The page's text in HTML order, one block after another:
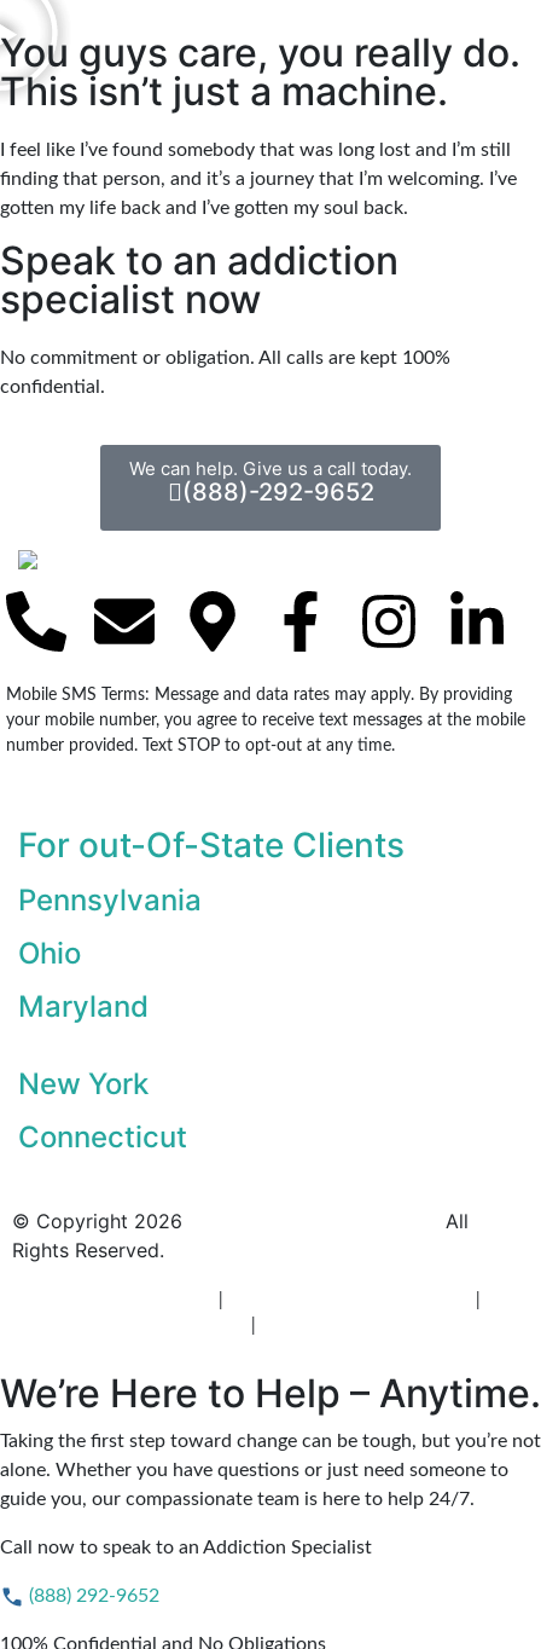
You guys care, you really do.
This isn’t just a machine.
I feel like I’ve found somebody that was long lost and I’m still
finding that person, and it’s a journey that I’m welcoming. I’ve
gotten my life back and I’ve gotten my soul back.
Speak to an addiction
specialist now
No commitment or obligation. All calls are kept 100%
confidential.
We can help. Give us a call today.
(888)-292-9652
Mobile SMS Terms: Message and data rates may apply. By providing
your mobile number, you agree to receive text messages at the mobile
number provided. Text STOP to opt-out at any time.
For out-Of-State Clients
Pennsylvania
Ohio
Maryland
New York
Connecticut
© Copyright 2026
All
Rights Reserved.
We’re Here to Help – Anytime.
Taking the first step toward change can be tough, but you’re not
alone. Whether you have questions or just need someone to
guide you, our compassionate team is here to help 24/7.
Call now to speak to an Addiction Specialist
(888) 292-9652
100% Confidential and No Obligations